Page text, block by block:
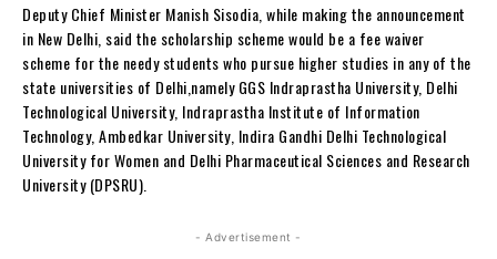
Deputy Chief Minister Manish Sisodia, while making the announcement
in New Delhi, said the scholarship scheme would be a fee waiver
scheme for the needy students who pursue higher studies in any of the
state universities of Delhi,namely GGS Indraprastha University, Delhi
Technological University, Indraprastha Institute of Information
Technology, Ambedkar University, Indira Gandhi Delhi Technological
University for Women and Delhi Pharmaceutical Sciences and Research
University (DPSRU).
- Advertisement -